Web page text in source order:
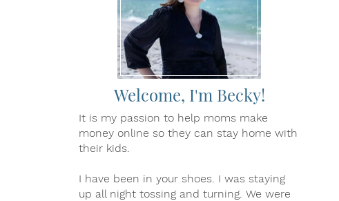
Welcome, I'm Becky!
It is my passion to help moms make
money online so they can stay home with
their kids.
I have been in your shoes. I was staying
up all night tossing and turning. We were